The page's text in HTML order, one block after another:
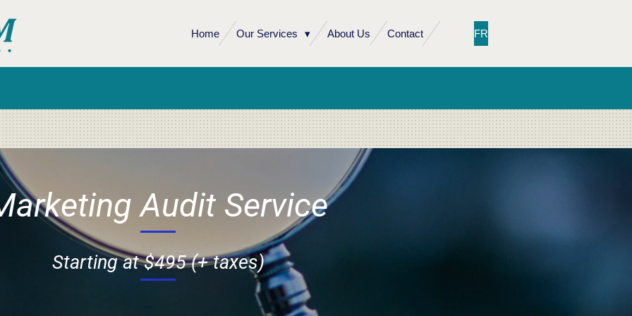
Home Our Services About Us Contact FR
Audit Service
Starting at $495 (+ taxes)